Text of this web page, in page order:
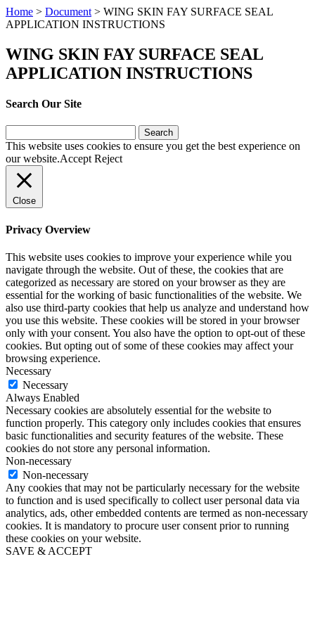
Home > Document > WING SKIN FAY SURFACE SEAL
APPLICATION INSTRUCTIONS
WING SKIN FAY SURFACE SEAL
APPLICATION INSTRUCTIONS
Search Our Site
for:
This website uses cookies to ensure you get the best experience on
our website.Accept Reject
Close
Privacy Overview
This website uses cookies to improve your experience while you
navigate through the website. Out of these, the cookies that are
categorized as necessary are stored on your browser as they are
essential for the working of basic functionalities of the website. We
also use third-party cookies that help us analyze and understand how
you use this website. These cookies will be stored in your browser
only with your consent. You also have the option to opt-out of these
cookies. But opting out of some of these cookies may affect your
browsing experience.
Necessary
Necessary
Always Enabled
Necessary cookies are absolutely essential for the website to
function properly. This category only includes cookies that ensures
basic functionalities and security features of the website. These
cookies do not store any personal information.
Non-necessary
Non-necessary
Any cookies that may not be particularly necessary for the website
to function and is used specifically to collect user personal data via
analytics, ads, other embedded contents are termed as non-necessary
cookies. It is mandatory to procure user consent prior to running
these cookies on your website.
SAVE & ACCEPT